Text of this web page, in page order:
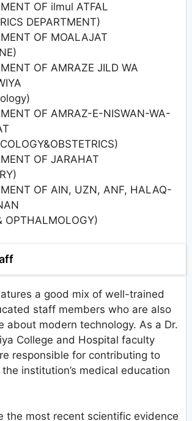
OF ilmul ATFAL
DEPARTMENT)
OF MOALAJAT
OF AMRAZE JILD WA
OF AMRAZ-E-NISWAN-WA-
OF JARAHAT
OF AIN, UZN, ANF, HALAQ-
OPTHALMOLOGY)
a good mix of well-trained
staff members who are also
about modern technology. As a Dr.
College and Hospital faculty
responsible for contributing to
institution’s medical education
the most recent scientific evidence